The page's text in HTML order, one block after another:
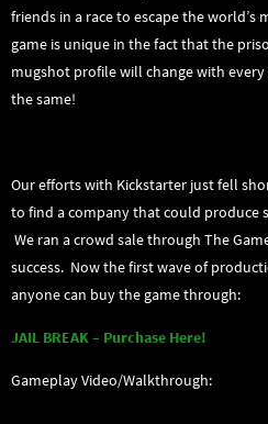
friends in a race to escape the
game is unique in the fact that the
mugshot profile will change with
the same!
Our efforts with Kickstarter just fell
to find a company that could produce
We ran a crowd sale through The
success. Now the first wave of
anyone can buy the game through:
JAIL BREAK – Purchase Here!
Gameplay Video/Walkthrough: